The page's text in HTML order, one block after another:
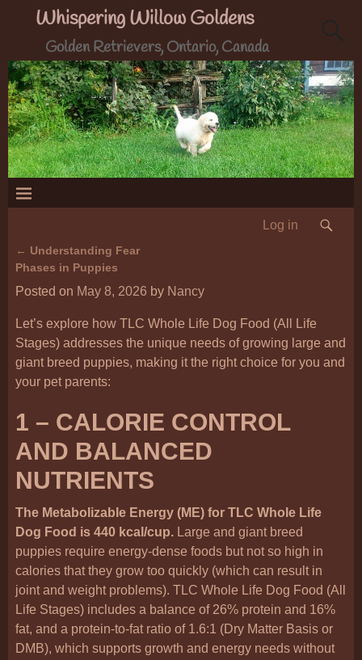
Whispering Willow Goldens
Golden Retrievers, Ontario, Canada
Log in
Post navigation
← Understanding Fear
Phases in Puppies
Posted on May 8, 2026 by Nancy
Let’s explore how TLC Whole Life Dog Food (All Life
Stages) addresses the unique needs of growing large and
giant breed puppies, making it the right choice for you and
your pet parents:
1 – CALORIE CONTROL
AND BALANCED
NUTRIENTS
The Metabolizable Energy (ME) for TLC Whole Life
Dog Food is 440 kcal/cup. Large and giant breed
puppies require energy-dense foods but not so high in
calories that they grow too quickly (which can result in
joint and weight problems). TLC Whole Life Dog Food (All
Life Stages) includes a balance of 26% protein and 16%
fat, and a protein-to-fat ratio of 1.6:1 (Dry Matter Basis or
DMB), which supports growth and energy needs without